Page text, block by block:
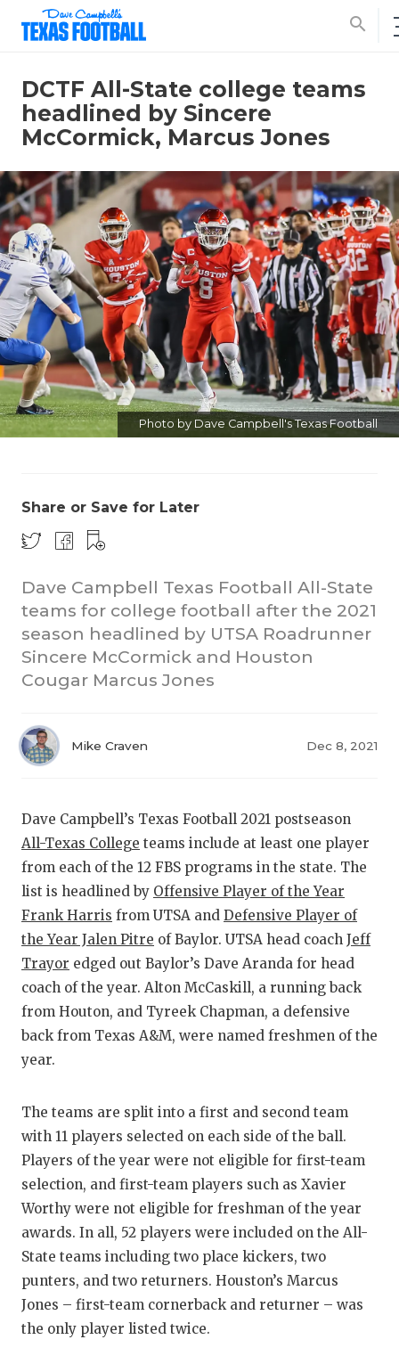
search
DCTF All-State college teams
headlined by Sincere
McCormick, Marcus Jones
Photo by Dave Campbell's Texas Football
Share or Save for Later
Dave Campbell Texas Football All-State
teams for college football after the 2021
season headlined by UTSA Roadrunner
Sincere McCormick and Houston
Cougar Marcus Jones
Mike Craven Dec 8, 2021
Dave Campbell’s Texas Football 2021 postseason
All-Texas College teams include at least one player
from each of the 12 FBS programs in the state. The
list is headlined by Offensive Player of the Year
Frank Harris from UTSA and Defensive Player of
the Year Jalen Pitre of Baylor. UTSA head coach Jeff
Trayor edged out Baylor’s Dave Aranda for head
coach of the year. Alton McCaskill, a running back
from Houton, and Tyreek Chapman, a defensive
back from Texas A&M, were named freshmen of the
year.
The teams are split into a first and second team
with 11 players selected on each side of the ball.
Players of the year were not eligible for first-team
selection, and first-team players such as Xavier
Worthy were not eligible for freshman of the year
awards. In all, 52 players were included on the All-
State teams including two place kickers, two
punters, and two returners. Houston’s Marcus
Jones – first-team cornerback and returner – was
the only player listed twice.